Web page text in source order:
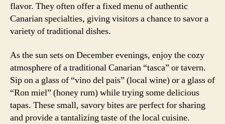
flavor. They often offer a fixed menu of authentic
Canarian specialties, giving visitors a chance to savor a
variety of traditional dishes.
As the sun sets on December evenings, enjoy the cozy
atmosphere of a traditional Canarian “tasca” or tavern.
Sip on a glass of “vino del pais” (local wine) or a glass of
“Ron miel” (honey rum) while trying some delicious
tapas. These small, savory bites are perfect for sharing
and provide a tantalizing taste of the local cuisine.